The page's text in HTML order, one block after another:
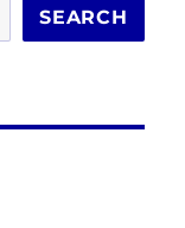
SEARCH